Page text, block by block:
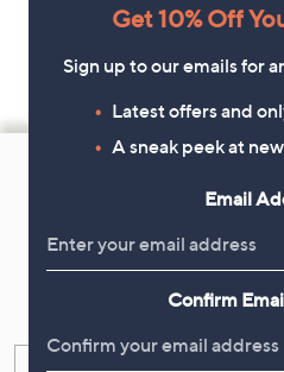
Information
Get 10% Off
Sign up now for all the latest
Get 10% Off
Sign up to our emails for
Latest offers and
A sneak peek at
Email
Confirm